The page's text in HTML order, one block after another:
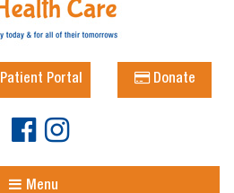
Patient Portal Donate
Menu